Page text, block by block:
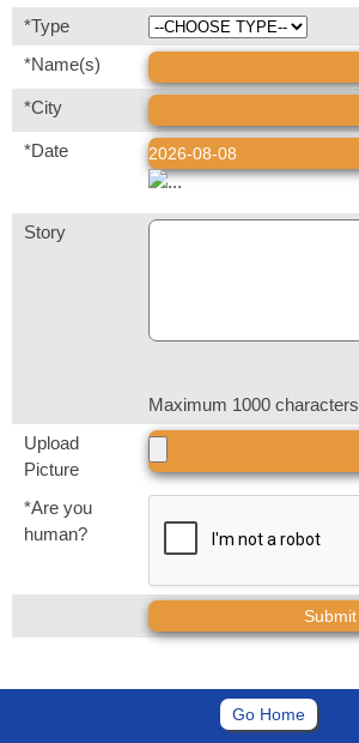
*Type
*Name(s)
*City
*Date
Story
Maximum 1000 characters
Upload
Picture
*Are you
human?
Go Home